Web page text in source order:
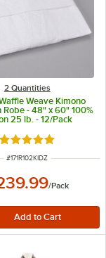
2 Quantities
Weave Kimono
Robe - 48" x 60" 100%
25 lb. - 12/Pack
Rated 4.8 out of 5
ITEM NUMBER
#171R102KIDZ
/Pack